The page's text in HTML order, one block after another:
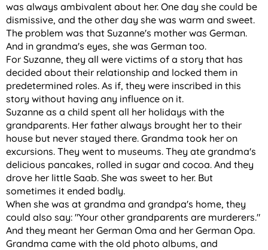
was always ambivalent about her. One day she could be
dismissive, and the other day she was warm and sweet.
The problem was that Suzanne's mother was German.
And in grandma's eyes, she was German too.
For Suzanne, they all were victims of a story that has
decided about their relationship and locked them in
predetermined roles. As if, they were inscribed in this
story without having any influence on it.
Suzanne as a child spent all her holidays with the
grandparents. Her father always brought her to their
house but never stayed there. Grandma took her on
excursions. They went to museums. They ate grandma's
delicious pancakes, rolled in sugar and cocoa. And they
drove her little Saab. She was sweet to her. But
sometimes it ended badly.
When she was at grandma and grandpa's home, they
could also say: "Your other grandparents are murderers."
And they meant her German Oma and her German Opa.
Grandma came with the old photo albums, and